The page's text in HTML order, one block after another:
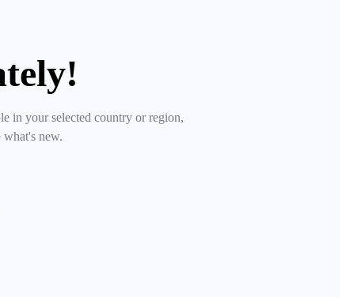
in your selected country or region,
what's new.